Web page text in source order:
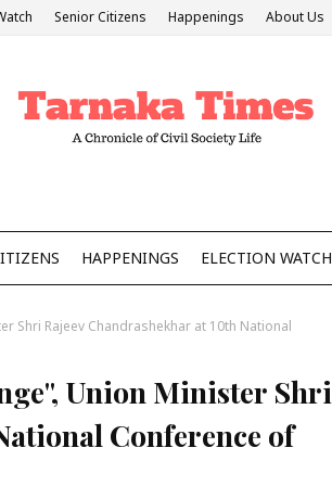
Senior Citizens Happenings About Us
HAPPENINGS ELECTION WATCH
Shri Rajeev Chandrashekhar at 10th National
Union Minister Shri
Conference of